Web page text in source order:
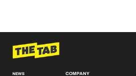
NEWS
COMPANY